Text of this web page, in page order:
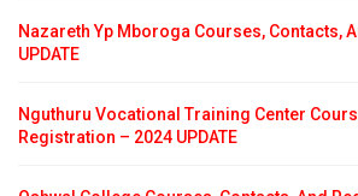
Nazareth Yp Mboroga Courses, Contacts,
UPDATE
Nguthuru Vocational Training Center
Registration – 2024 UPDATE